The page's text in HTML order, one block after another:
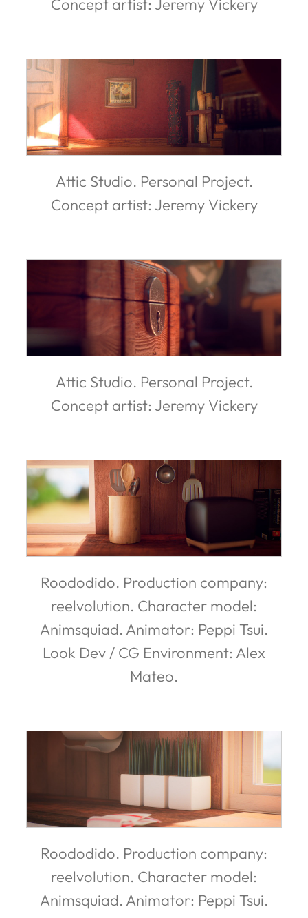
Concept artist: Jeremy Vickery
Attic Studio. Personal Project.
Concept artist: Jeremy Vickery
Attic Studio. Personal Project.
Concept artist: Jeremy Vickery
Roododido. Production company:
reelvolution. Character model:
Animsquiad. Animator: Peppi Tsui.
Look Dev / CG Environment: Alex
Mateo.
Roododido. Production company:
reelvolution. Character model:
Animsquiad. Animator: Peppi Tsui.